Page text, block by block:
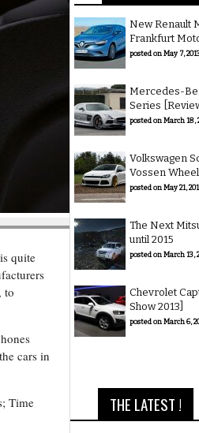
quite
to
cars in
Time
New Renault
Frankfurt
posted on May 7,
Mercedes-
Series
posted on March 18,
Volkswagen
Vossen
posted on May 21,
The Next
until 2015
posted on March 13,
Chevrolet
Show 2013]
posted on March 6,
THE LATEST !